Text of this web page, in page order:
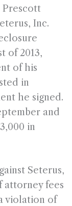
Prescott
Inc.
of 2013,
of his
in
he signed.
and
in
Seterus,
attorney fees
violation of